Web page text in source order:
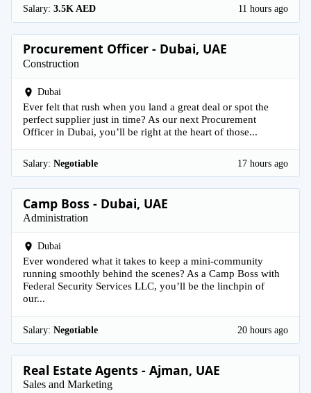
Salary: 3.5K AED 11 hours ago
Procurement Officer - Dubai, UAE
Construction
Dubai
Ever felt that rush when you land a great deal or spot the
perfect supplier just in time? As our next Procurement
Officer in Dubai, you’ll be right at the heart of those...
Salary: Negotiable 17 hours ago
Camp Boss - Dubai, UAE
Administration
Dubai
Ever wondered what it takes to keep a mini-community
running smoothly behind the scenes? As a Camp Boss with
Federal Security Services LLC, you’ll be the linchpin of
our...
Salary: Negotiable 20 hours ago
Real Estate Agents - Ajman, UAE
Sales and Marketing